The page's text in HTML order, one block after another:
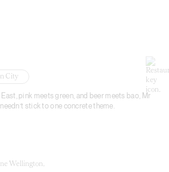
City
pink meets green, and beer meets bao, Mr
stick to one concrete theme.